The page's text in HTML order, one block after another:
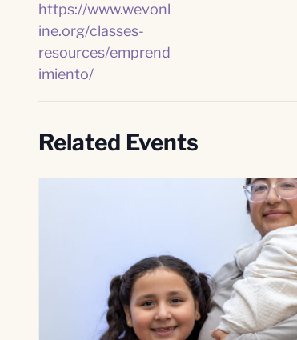
https://www.wevonl
ine.org/classes-
resources/emprend
imiento/
Related Events